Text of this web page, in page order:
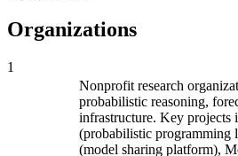
Organizations
1
Nonprofit research
probabilistic reasoning,
infrastructure. Key projects
(probabilistic programming
(model sharing platform),